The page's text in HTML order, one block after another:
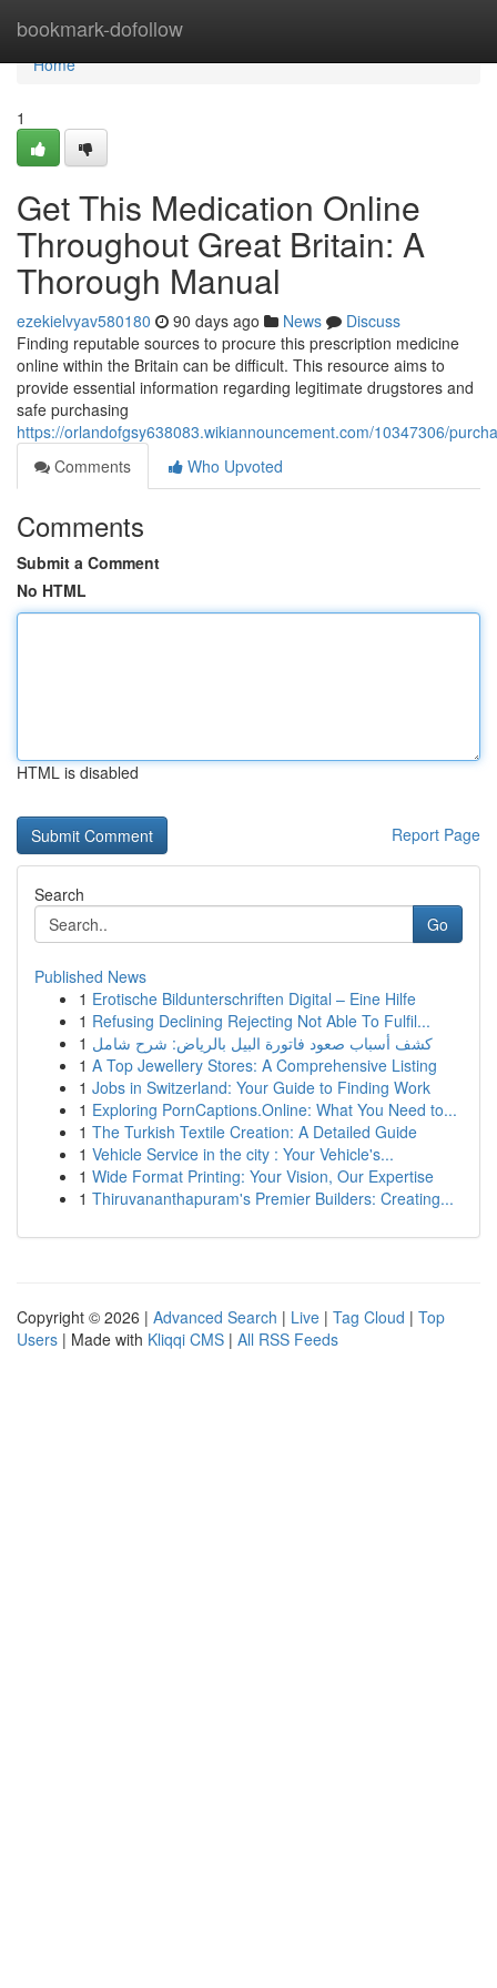
bookmark-dofollow
Home
Home
1
Get This Medication Online
Throughout Great Britain: A
Thorough Manual
ezekielvyav580180 90 days ago News
Discuss
Finding reputable sources to procure this prescription medicine
online within the Britain can be difficult. This resource aims to
provide essential information regarding legitimate drugstores and
safe purchasing
https://orlandofgsy638083.wikiannouncement.com/10347306/
Comments
Who Upvoted
Comments
Submit a Comment
No HTML
HTML is disabled
Report Page
Search
Go
Published News
1 Erotische Bildunterschriften Digital – Eine Hilfe
1 Refusing Declining Rejecting Not Able To Fulfil...
1 كشف أسباب صعود فاتورة البيل بالرياض: شرح شامل
1 A Top Jewellery Stores: A Comprehensive Listing
1 Jobs in Switzerland: Your Guide to Finding Work
1 Exploring PornCaptions.Online: What You Need to...
1 The Turkish Textile Creation: A Detailed Guide
1 Vehicle Service in the city : Your Vehicle's...
1 Wide Format Printing: Your Vision, Our Expertise
1 Thiruvananthapuram's Premier Builders: Creating...
Copyright © 2026 | Advanced Search | Live | Tag Cloud | Top
Users | Made with Kliqqi CMS | All RSS Feeds